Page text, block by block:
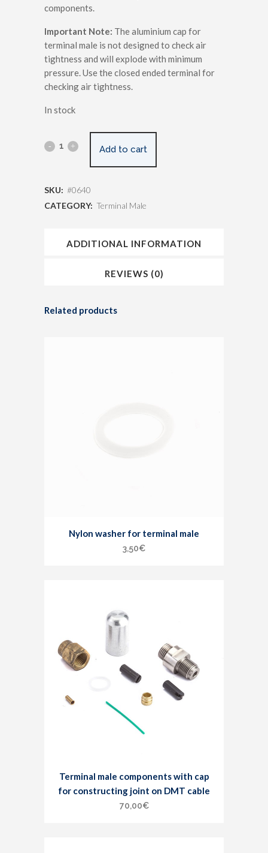
components.
Important Note: The aluminium cap for
terminal male is not designed to check air
tightness and will explode with minimum
pressure. Use the closed ended terminal for
checking air tightness.
In stock
Add to cart
SKU: #0640
CATEGORY: Terminal Male
ADDITIONAL INFORMATION
REVIEWS (0)
Related products
Nylon washer for terminal male
3,50€
Terminal male components with cap
for constructing joint on DMT cable
70,00€